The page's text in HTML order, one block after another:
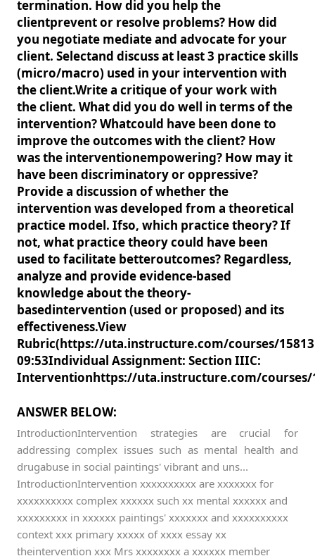
termination. How did you help the
clientprevent or resolve problems? How did
you negotiate mediate and advocate for your
client. Selectand discuss at least 3 practice skills
(micro/macro) used in your intervention with
the client.Write a critique of your work with
the client. What did you do well in terms of the
intervention? Whatcould have been done to
improve the outcomes with the client? How
was the interventionempowering? How may it
have been discriminatory or oppressive?
Provide a discussion of whether the
intervention was developed from a theoretical
practice model. Ifso, which practice theory? If
not, what practice theory could have been
used to facilitate betteroutcomes? Regardless,
analyze and provide evidence-based
knowledge about the theory-
basedintervention (used or proposed) and its
effectiveness.View
Rubric(https://uta.instructure.com/courses/
09:53Individual Assignment: Section IIIC:
Interventionhttps://uta.instructure.com/courses/
ANSWER BELOW:
IntroductionIntervention strategies are crucial for
addressing complex issues such as mental health and
drugabuse in social paintings' vibrant and uns...
IntroductionIntervention xxxxxxxxxx are xxxxxxx for
xxxxxxxxxx complex xxxxxx such xx mental xxxxxx and
xxxxxxxxx in xxxxxx paintings' xxxxxxx and xxxxxxxxxx
context xxx primary xxxxx of xxxx essay xx
theintervention xxx Mrs xxxxxxxx a xxxxxx member